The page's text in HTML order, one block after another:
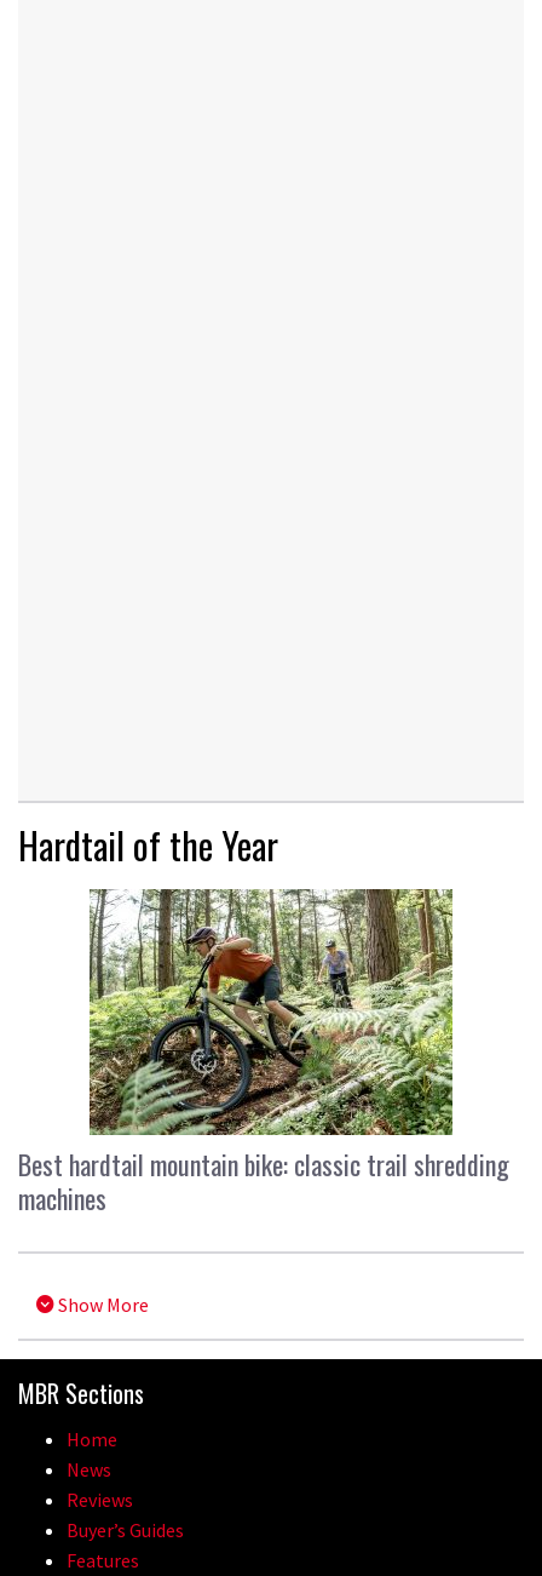
Hardtail of the Year
Best hardtail mountain bike: classic trail shredding
machines
Show More
MBR Sections
Home
News
Reviews
Buyer’s Guides
Features